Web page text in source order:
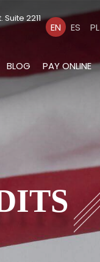
2211
EN ES PL
BLOG PAY ONLINE